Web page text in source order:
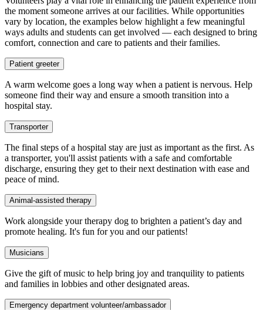
the moment someone arrives at our facilities. While opportunities
vary by location, the examples below highlight a few meaningful
ways adults and students can get involved — each designed to bring
comfort, connection and care to patients and their families.
Patient greeter
A warm welcome goes a long way when a patient is nervous. Help
someone find their way and ensure a smooth transition into a
hospital stay.
Transporter
The final steps of a hospital stay are just as important as the first. As
a transporter, you'll assist patients with a safe and comfortable
discharge, ensuring they get to their next destination with ease and
peace of mind.
Animal-assisted therapy
Work alongside your therapy dog to brighten a patient’s day and
promote healing. It's fun for you and our patients!
Musicians
Give the gift of music to help bring joy and tranquility to patients
and families in lobbies and other designated areas.
Emergency department volunteer/ambassador